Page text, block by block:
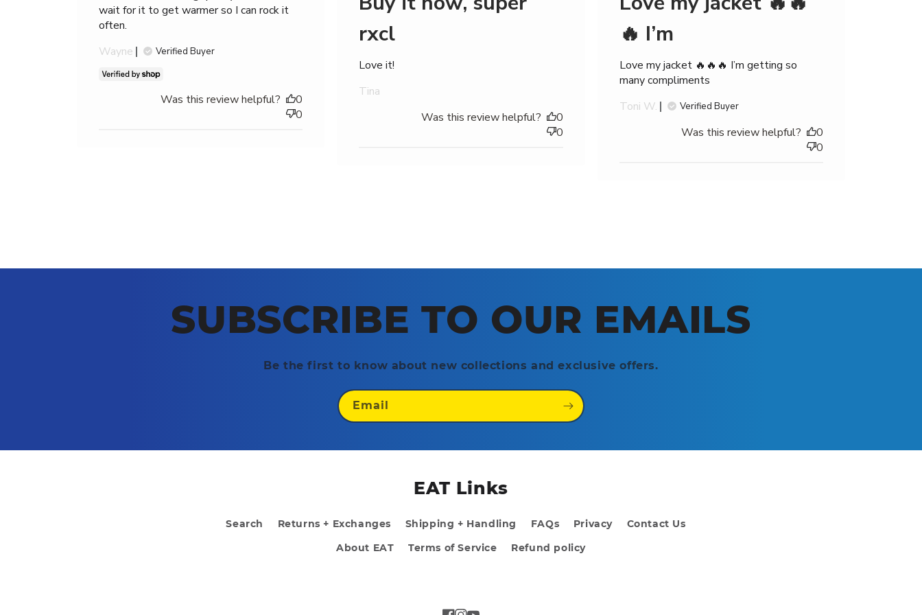
1
to
(highest)
wait for it to get warmer so I can rock it
often.
Wayne
Verified Buyer
Was this review helpful?
0
0
rxcl
Love it!
Tina
Was this review helpful?
0
0
🔥 I’m
Love my jacket 🔥🔥🔥 I’m getting so
many compliments
Toni W.
Verified Buyer
Was this review helpful?
0
0
SUBSCRIBE TO OUR EMAILS
Be the first to know about new collections and exclusive offers.
Email
EAT Links
Search Returns + Exchanges Shipping + Handling FAQs Privacy
Contact Us
About EAT
Terms of Service Refund policy